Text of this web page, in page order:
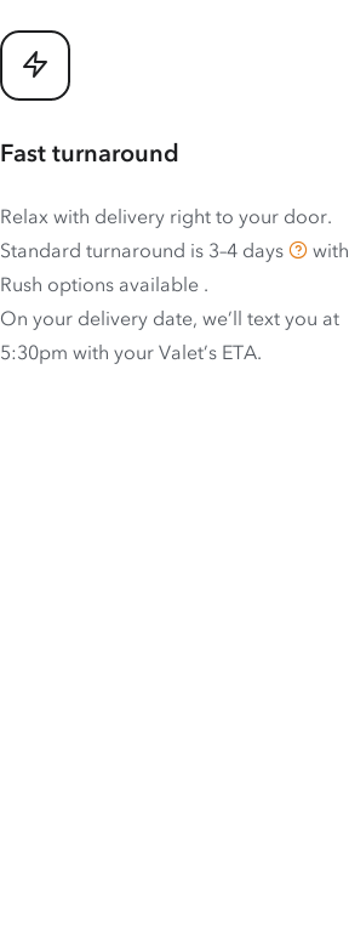
Fast turnaround
Relax with delivery right to your door.
Standard turnaround is 3–4 days
with
Rush options available .
On your delivery date, we’ll text you at
5:30pm with your Valet’s ETA.